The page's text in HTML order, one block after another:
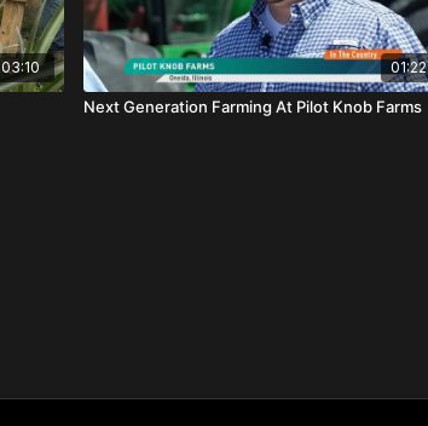
03:10 01:22
Next Generation Farming At Pilot Knob Farms